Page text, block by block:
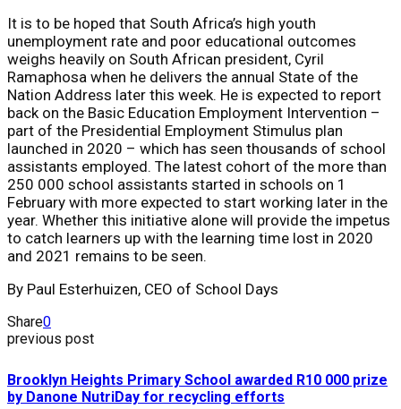
It is to be hoped that South Africa’s high youth
unemployment rate and poor educational outcomes
weighs heavily on South African president, Cyril
Ramaphosa when he delivers the annual State of the
Nation Address later this week. He is expected to report
back on the Basic Education Employment Intervention –
part of the Presidential Employment Stimulus plan
launched in 2020 – which has seen thousands of school
assistants employed. The latest cohort of the more than
250 000 school assistants started in schools on 1
February with more expected to start working later in the
year. Whether this initiative alone will provide the impetus
to catch learners up with the learning time lost in 2020
and 2021 remains to be seen.
By Paul Esterhuizen, CEO of School Days
Share0
previous post
Brooklyn Heights Primary School awarded R10 000 prize
by Danone NutriDay for recycling efforts